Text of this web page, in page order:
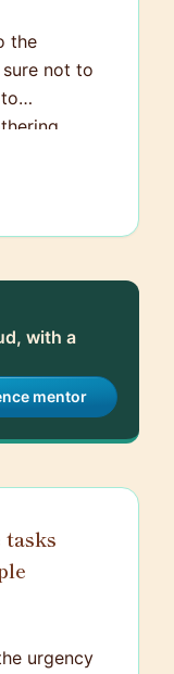
the
not to
for any
to get all
I
help
knows
address
with a
mentor
urgency